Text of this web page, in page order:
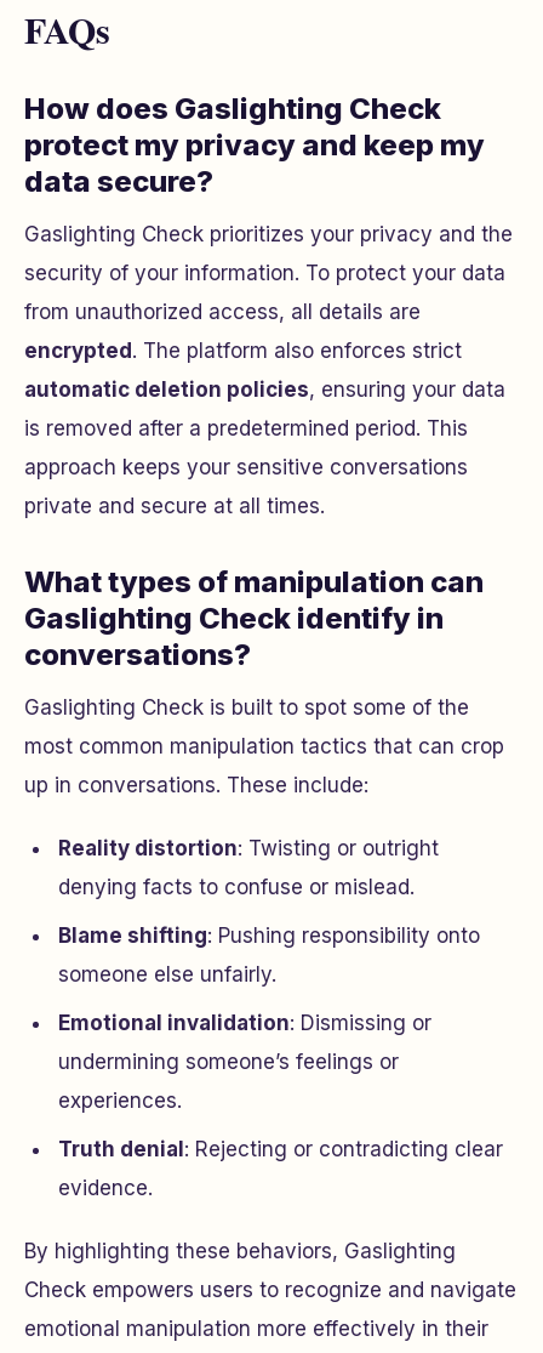
FAQs
How does Gaslighting Check
protect my privacy and keep my
data secure?
Gaslighting Check prioritizes your privacy and the
security of your information. To protect your data
from unauthorized access, all details are
encrypted. The platform also enforces strict
automatic deletion policies, ensuring your data
is removed after a predetermined period. This
approach keeps your sensitive conversations
private and secure at all times.
What types of manipulation can
Gaslighting Check identify in
conversations?
Gaslighting Check is built to spot some of the
most common manipulation tactics that can crop
up in conversations. These include:
Reality distortion: Twisting or outright
denying facts to confuse or mislead.
Blame shifting: Pushing responsibility onto
someone else unfairly.
Emotional invalidation: Dismissing or
undermining someone’s feelings or
experiences.
Truth denial: Rejecting or contradicting clear
evidence.
By highlighting these behaviors, Gaslighting
Check empowers users to recognize and navigate
emotional manipulation more effectively in their